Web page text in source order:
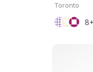
Toronto